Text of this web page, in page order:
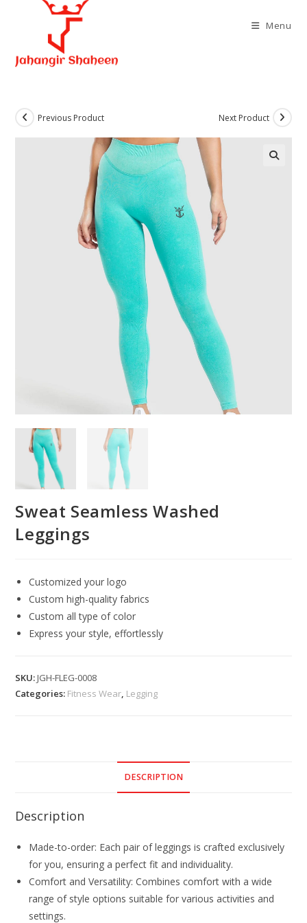
Menu
Previous Product Next Product
Sweat Seamless Washed
Leggings
Customized your logo
Custom high-quality fabrics
Custom all type of color
Express your style, effortlessly
SKU:JGH-FLEG-0008
Categories: Fitness Wear, Legging
DESCRIPTION
Description
Made-to-order: Each pair of leggings is crafted exclusively
for you, ensuring a perfect fit and individuality.
Comfort and Versatility: Combines comfort with a wide
range of style options suitable for various activities and
settings.